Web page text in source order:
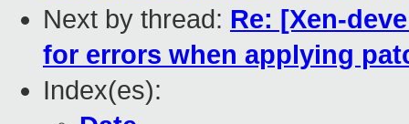
Next by thread: Re: [Xen-
for errors when applying
Index(es):